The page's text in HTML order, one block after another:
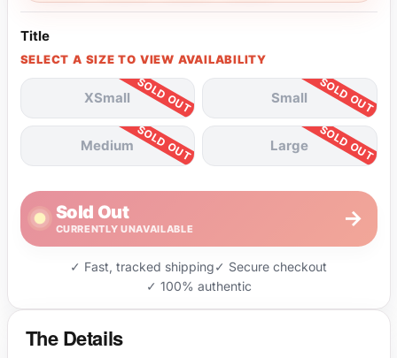
Title
SELECT A SIZE TO VIEW AVAILABILITY
XSmall Small
Medium Large
Sold Out
CURRENTLY UNAVAILABLE →
✓ Fast, tracked shipping✓ Secure checkout
✓ 100% authentic
The Details